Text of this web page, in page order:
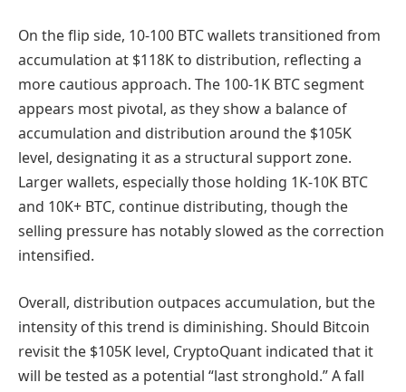
On the flip side, 10-100 BTC wallets transitioned from
accumulation at $118K to distribution, reflecting a
more cautious approach. The 100-1K BTC segment
appears most pivotal, as they show a balance of
accumulation and distribution around the $105K
level, designating it as a structural support zone.
Larger wallets, especially those holding 1K-10K BTC
and 10K+ BTC, continue distributing, though the
selling pressure has notably slowed as the correction
intensified.
Overall, distribution outpaces accumulation, but the
intensity of this trend is diminishing. Should Bitcoin
revisit the $105K level, CryptoQuant indicated that it
will be tested as a potential “last stronghold.” A fall